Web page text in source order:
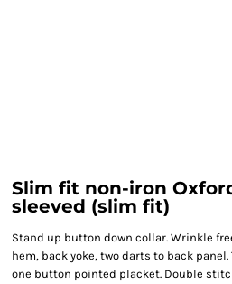
Slim fit non-iron
sleeved (slim fit)
Stand up button down collar. Wrinkle
hem, back yoke, two darts to back
one button pointed placket. Double